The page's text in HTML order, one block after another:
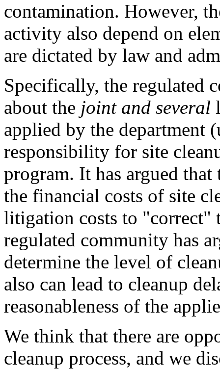
contamination. However,
activity also depend on
are dictated by law and
Specifically, the regulated
about the joint and several
applied by the department
responsibility for site
program. It has argued
the financial costs of site
litigation costs to "correct"
regulated community has
determine the level of
also can lead to cleanup
reasonableness of the
We think that there are
cleanup process, and we